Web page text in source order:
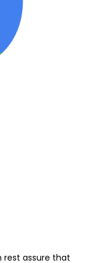
rest assure that